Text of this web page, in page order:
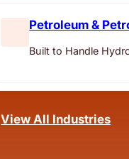
Petroleum &
Built to Handle
View All Industries